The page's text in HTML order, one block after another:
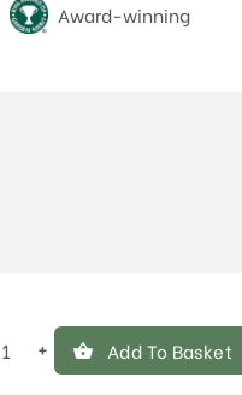
Award-winning
+ Add To Basket